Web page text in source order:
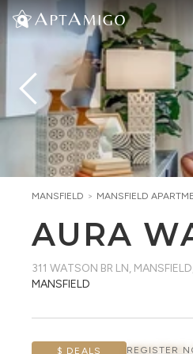
MANSFIELD > MANSFIELD
AURA
311 WATSON BR LN,
MANSFIELD
$ DEALS
AWAITING
REGISTER